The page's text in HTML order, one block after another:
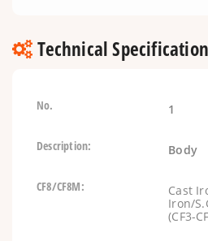
Technical
1
Body
Cast
Iron/
(CF3-